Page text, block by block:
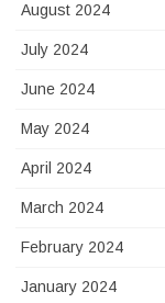
August 2024
July 2024
June 2024
May 2024
April 2024
March 2024
February 2024
January 2024